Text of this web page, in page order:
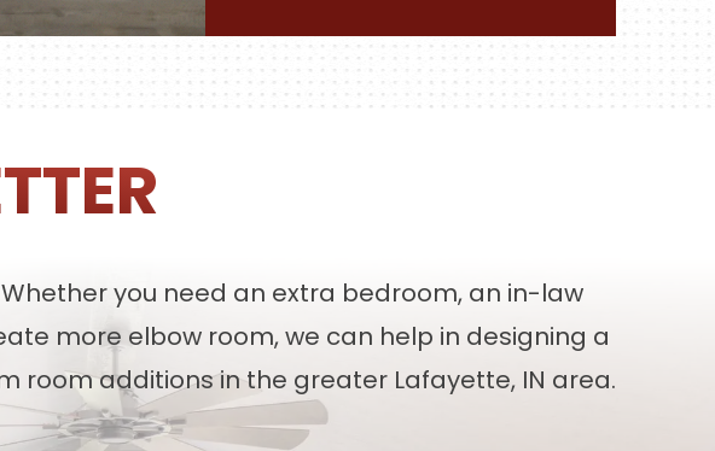
you need an extra bedroom, an in-law
more elbow room, we can help in designing a
room additions in the greater Lafayette, IN area.